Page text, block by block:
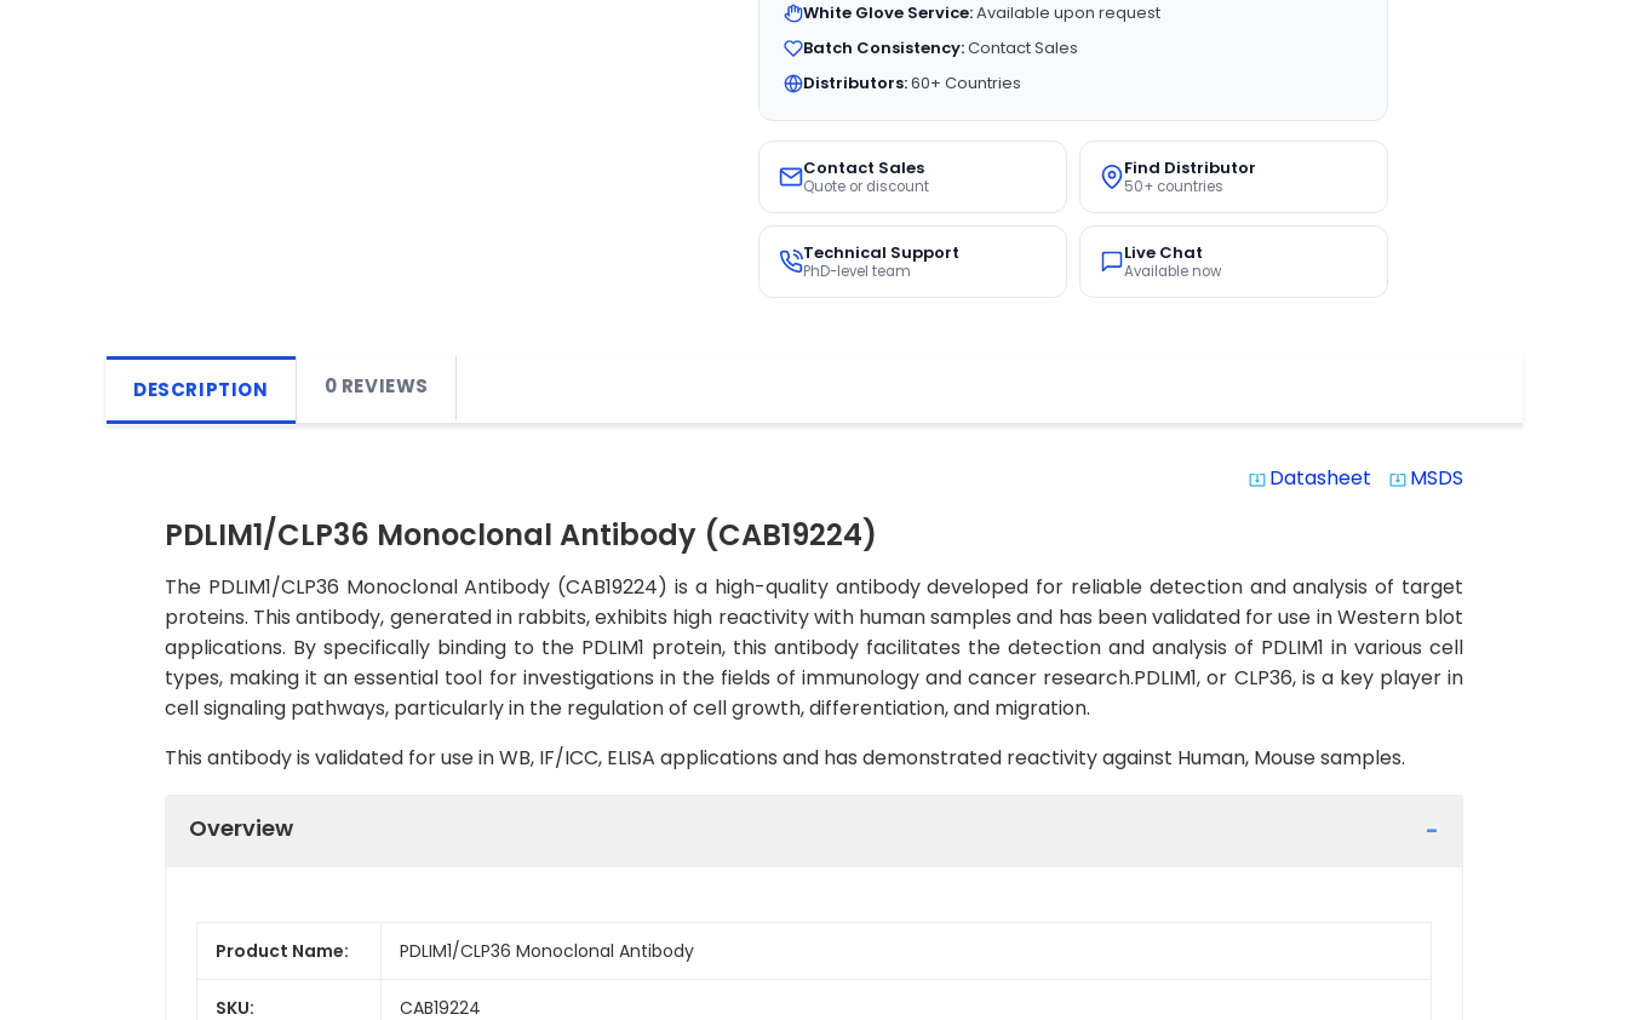
White Glove Service:Available upon request
Batch Consistency:Contact Sales
Distributors:60+ Countries
Contact Sales
Quote or discount
Find Distributor
50+ countries
Technical Support
PhD-level team
Live Chat
Available now
DESCRIPTION 0 REVIEWS
system_update_alt Datasheet system_update_alt MSDS
PDLIM1/CLP36 Monoclonal Antibody (CAB19224)
The PDLIM1/CLP36 Monoclonal Antibody (CAB19224) is a high-quality antibody developed for reliable detection and analysis of target
proteins. This antibody, generated in rabbits, exhibits high reactivity with human samples and has been validated for use in Western blot
applications. By specifically binding to the PDLIM1 protein, this antibody facilitates the detection and analysis of PDLIM1 in various cell
types, making it an essential tool for investigations in the fields of immunology and cancer research.PDLIM1, or CLP36, is a key player in
cell signaling pathways, particularly in the regulation of cell growth, differentiation, and migration.
This antibody is validated for use in WB, IF/ICC, ELISA applications and has demonstrated reactivity against Human, Mouse samples.
Overview
Product Name: PDLIM1/CLP36 Monoclonal Antibody
SKU: CAB19224